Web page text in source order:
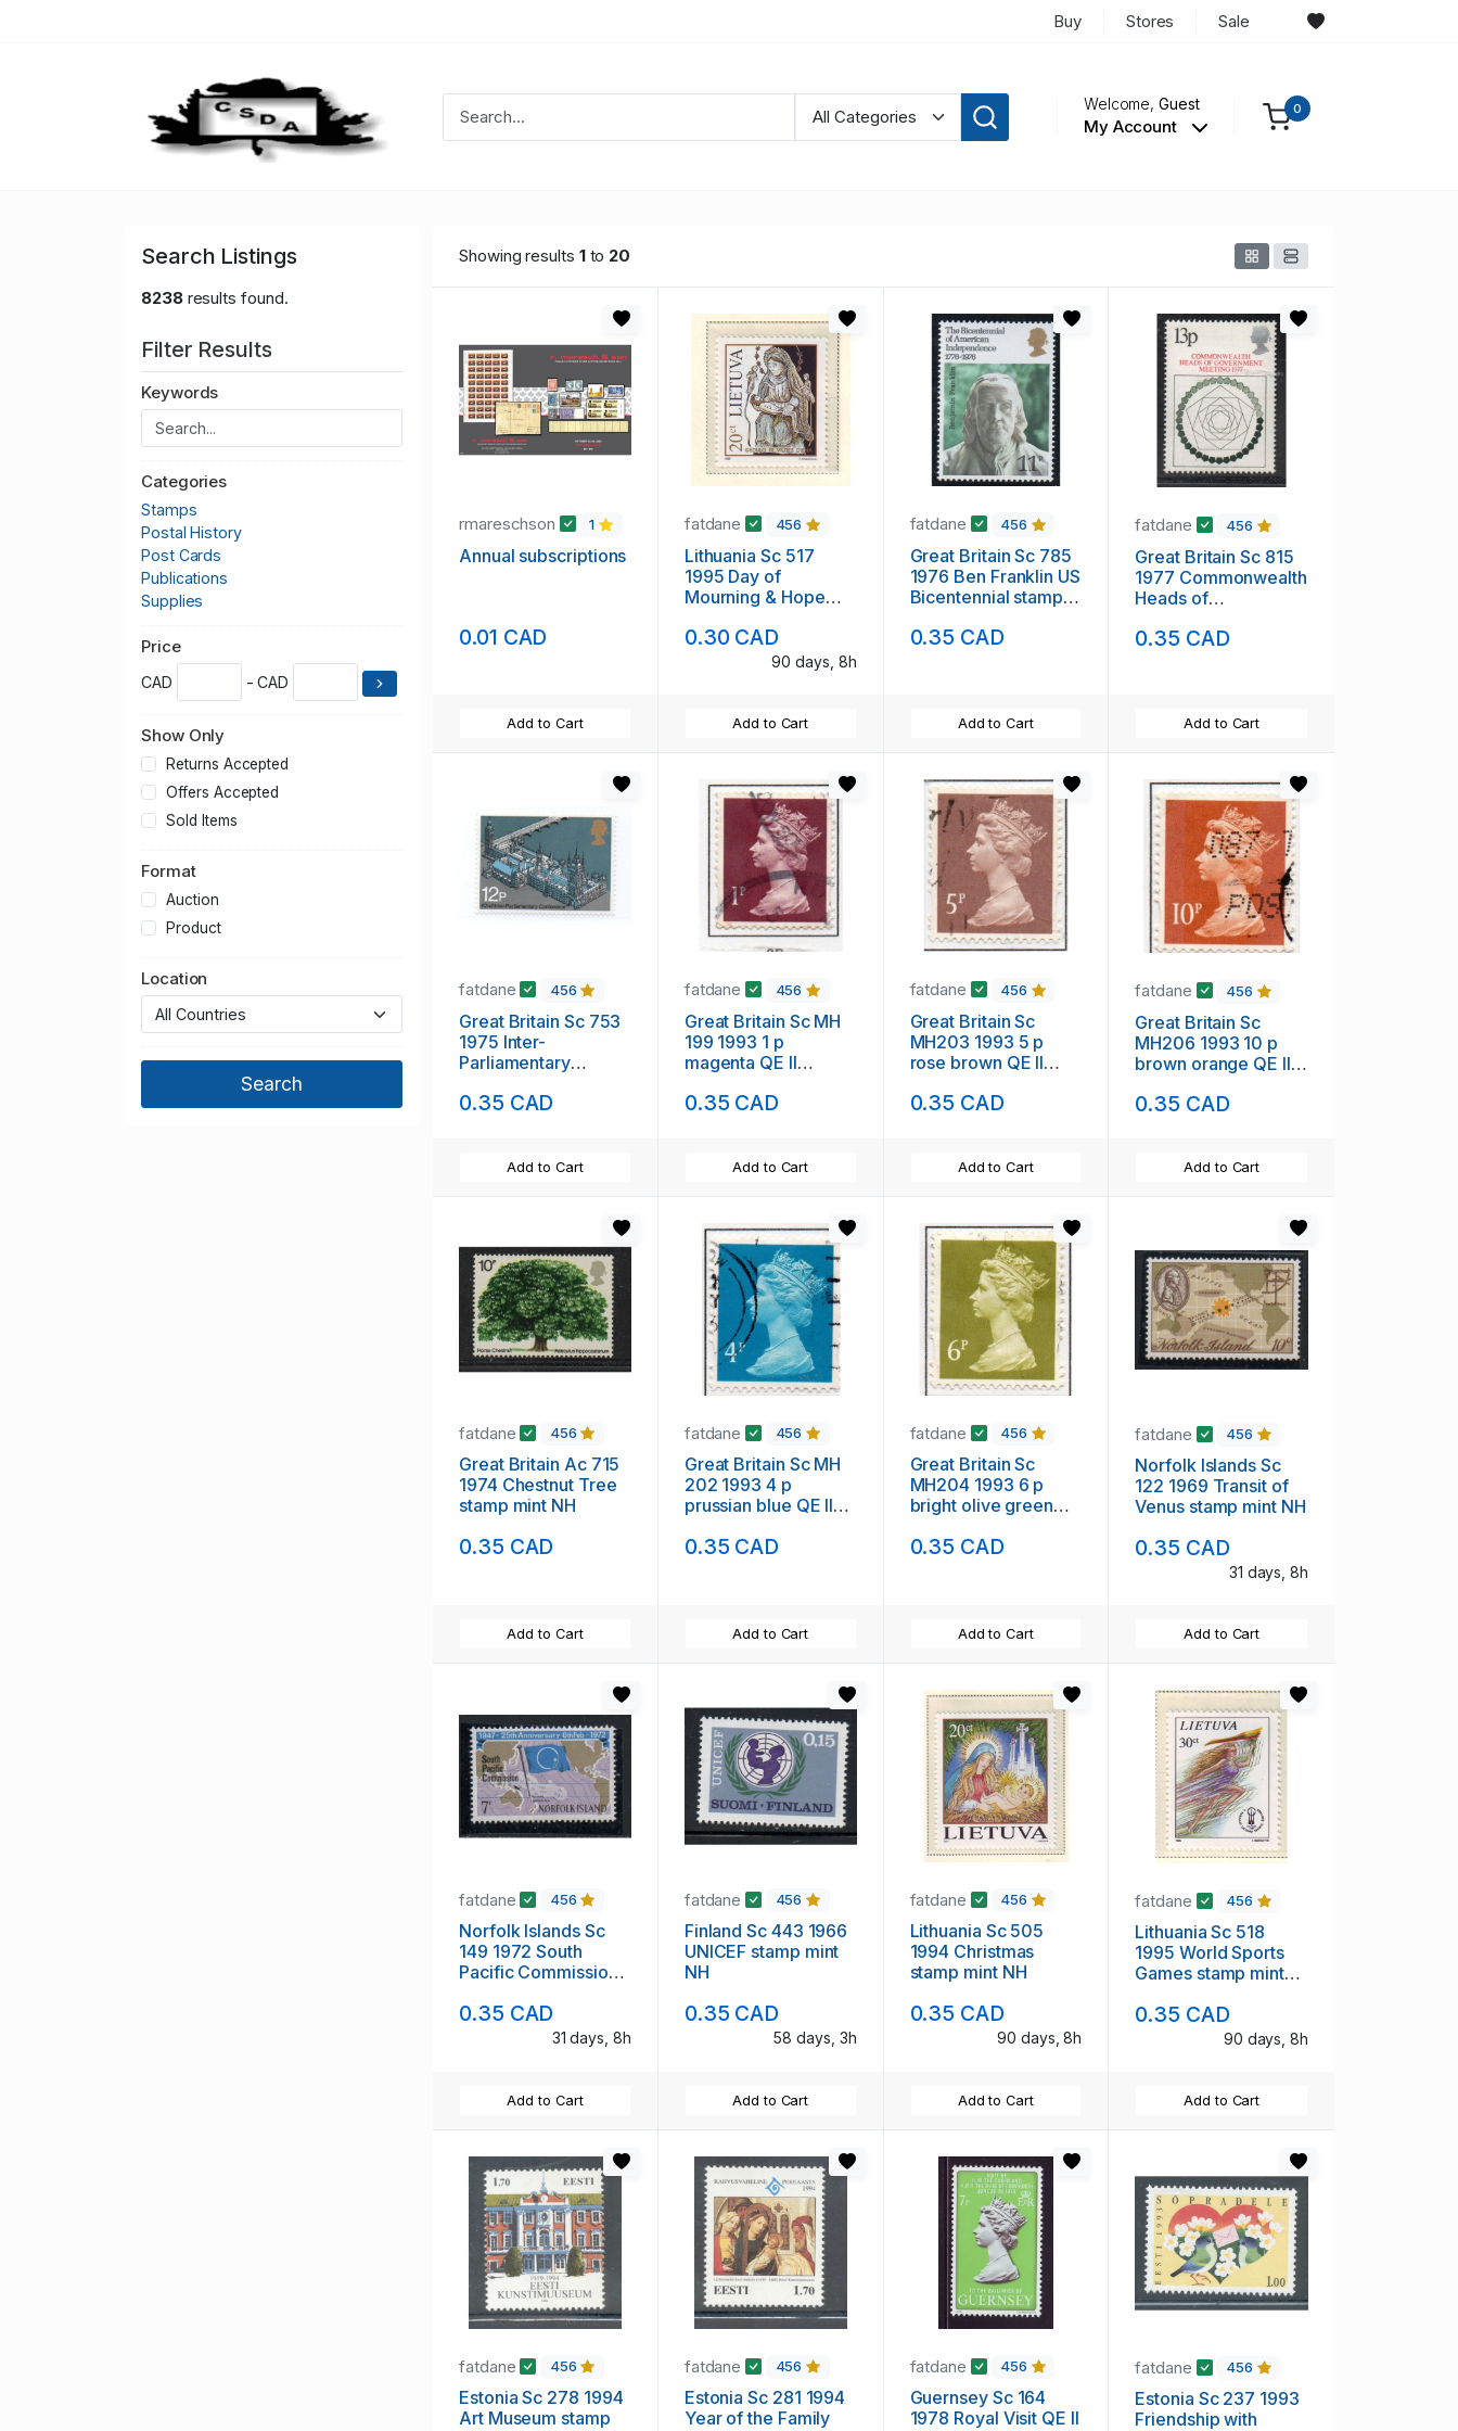
Buy Stores Sale
Welcome,Guest
My Account
0
Search Listings
8238results found.
Filter Results
Keywords
Categories
Stamps
Postal History
Post Cards
Publications
Supplies
Price
CAD - CAD
Show Only
Returns Accepted
Offers Accepted
Sold Items
Format
Auction
Product
Location
Showing results 1to 20
rmareschson 1
Annual subscriptions
0.01 CAD
Add to Cart
fatdane 456
Lithuania Sc 517
1995 Day of
Mourning & Hope
0.30 CAD
90 days, 8h
Add to Cart
fatdane 456
Great Britain Sc 785
1976 Ben Franklin US
Bicentennial stamp
0.35 CAD
Add to Cart
fatdane 456
Great Britain Sc 815
1977 Commonwealth
Heads of
mint NH
0.35 CAD
Add to Cart
fatdane 456
Great Britain Sc 753
1975 Inter-
Parliamentary
mint NH
0.35 CAD
Add to Cart
fatdane 456
Great Britain Sc MH
199 1993 1 p
magenta QE II
used
0.35 CAD
Add to Cart
fatdane 456
Great Britain Sc
MH203 1993 5 p
rose brown QE II
used
0.35 CAD
Add to Cart
fatdane 456
Great Britain Sc
MH206 1993 10 p
brown orange QE II
used
0.35 CAD
Add to Cart
fatdane 456
Great Britain Ac 715
1974 Chestnut Tree
stamp mint NH
0.35 CAD
Add to Cart
fatdane 456
Great Britain Sc MH
202 1993 4 p
prussian blue QE II
used
0.35 CAD
Add to Cart
fatdane 456
Great Britain Sc
MH204 1993 6 p
bright olive green
stamp used
0.35 CAD
Add to Cart
fatdane 456
Norfolk Islands Sc
122 1969 Transit of
Venus stamp mint NH
0.35 CAD
31 days, 8h
Add to Cart
fatdane 456
Norfolk Islands Sc
149 1972 South
Pacific Commission
0.35 CAD
31 days, 8h
Add to Cart
fatdane 456
Finland Sc 443 1966
UNICEF stamp mint
NH
0.35 CAD
58 days, 3h
Add to Cart
fatdane 456
Lithuania Sc 505
1994 Christmas
stamp mint NH
0.35 CAD
90 days, 8h
Add to Cart
fatdane 456
Lithuania Sc 518
1995 World Sports
Games stamp mint
0.35 CAD
90 days, 8h
Add to Cart
fatdane 456
Estonia Sc 278 1994
Art Museum stamp
fatdane 456
Estonia Sc 281 1994
Year of the Family
fatdane 456
Guernsey Sc 164
1978 Royal Visit QE II
fatdane 456
Estonia Sc 237 1993
Friendship with